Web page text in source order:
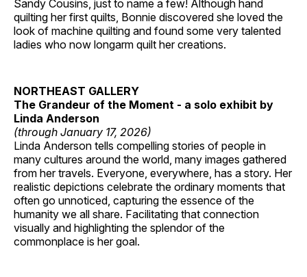
Sandy Cousins, just to name a few! Although hand
quilting her first quilts, Bonnie discovered she loved the
look of machine quilting and found some very talented
ladies who now longarm quilt her creations.
NORTHEAST GALLERY
The Grandeur of the Moment - a solo exhibit by
Linda Anderson
(through January 17, 2026)
Linda Anderson tells compelling stories of people in
many cultures around the world, many images gathered
from her travels. Everyone, everywhere, has a story. Her
realistic depictions celebrate the ordinary moments that
often go unnoticed, capturing the essence of the
humanity we all share. Facilitating that connection
visually and highlighting the splendor of the
commonplace is her goal.